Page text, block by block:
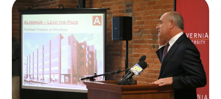
Investors
resource
entrepreneurs